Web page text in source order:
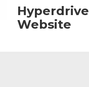
Hyperdrive
Website